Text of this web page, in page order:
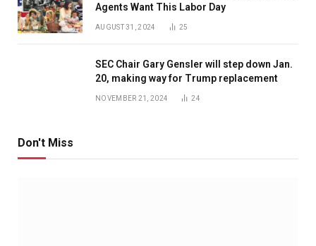
Agents Want This Labor Day
AUGUST 31, 2024 25
SEC Chair Gary Gensler will step down Jan.
20, making way for Trump replacement
NOVEMBER 21, 2024 24
Don't Miss